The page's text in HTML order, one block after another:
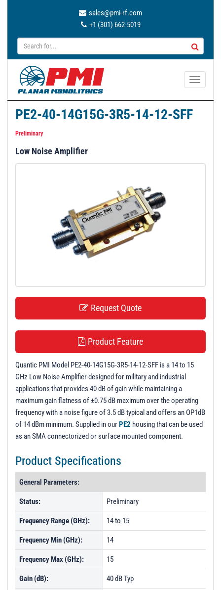
sales@pmi-rf.com
+1 (301) 662-5019
T
a
PE2-40-14G15G-3R5-14-12-SFF
Preliminary
Low Noise Amplifier
Request Quote
Product Feature
Quantic PMI Model PE2-40-14G15G-3R5-14-12-SFF is a 14 to 15
GHz Low Noise Amplifier designed for military and industrial
applications that provides 40 dB of gain while maintaining a
maximum gain flatness of ±0.75 dB maximum over the operating
frequency with a noise figure of 3.5 dB typical and offers an OP1dB
of 14 dBm minimum. Supplied in ourPE2 housing that can be used
as an SMA connectorized or surface mounted component.
Product Specifications
General Parameters:
Status: Preliminary
Frequency Range (GHz): 14 to 15
Frequency Min (GHz): 14
Frequency Max (GHz): 15
Gain (dB): 40 dB Typ